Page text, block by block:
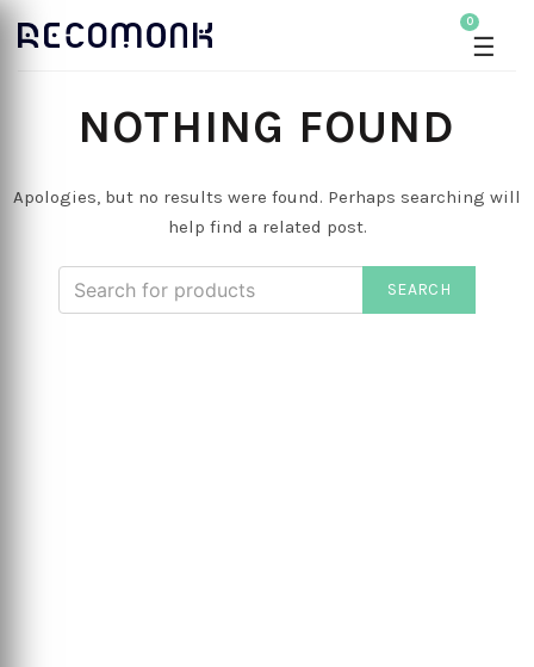
0
☰
NOTHING FOUND
Apologies, but no results were found. Perhaps searching will
help find a related post.
SEARCH